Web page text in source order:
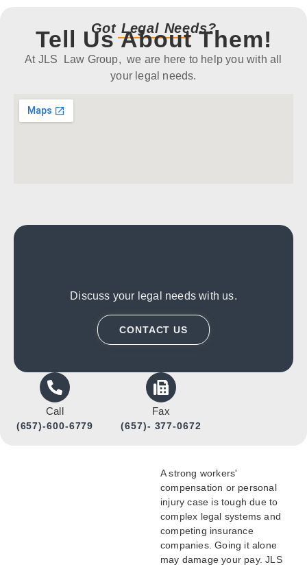
Got Legal Needs?
Tell Us About Them!
At JLS Law Group, we are here to help you with all
your legal needs.
Discuss your legal needs with us.
CONTACT US
Call
(657)-600-6779
Fax
(657)- 377-0672
A strong workers'
compensation or personal
injury case is tough due to
complex legal systems and
competing insurance
companies. Going it alone
may damage your pay. JLS